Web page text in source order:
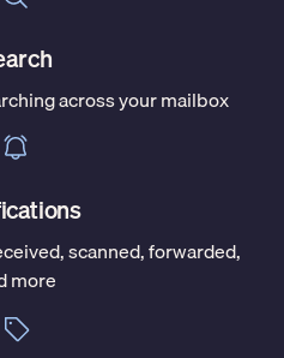
across your mailbox
scanned, forwarded,
more